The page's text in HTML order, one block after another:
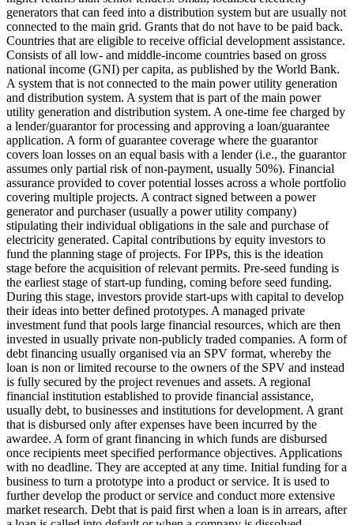
generators that can feed into a distribution system but are usually not
connected to the main grid. Grants that do not have to be paid back.
Countries that are eligible to receive official development assistance.
Consists of all low- and middle-income countries based on gross
national income (GNI) per capita, as published by the World Bank.
A system that is not connected to the main power utility generation
and distribution system. A system that is part of the main power
utility generation and distribution system. A one-time fee charged by
a lender/guarantor for processing and approving a loan/guarantee
application. A form of guarantee coverage where the guarantor
covers loan losses on an equal basis with a lender (i.e., the guarantor
assumes only partial risk of non-payment, usually 50%). Financial
assurance provided to cover potential losses across a whole portfolio
covering multiple projects. A contract signed between a power
generator and purchaser (usually a power utility company)
stipulating their individual obligations in the sale and purchase of
electricity generated. Capital contributions by equity investors to
fund the planning stage of projects. For IPPs, this is the ideation
stage before the acquisition of relevant permits. Pre-seed funding is
the earliest stage of start-up funding, coming before seed funding.
During this stage, investors provide start-ups with capital to develop
their ideas into better defined prototypes. A managed private
investment fund that pools large financial resources, which are then
invested in usually private non-publicly traded companies. A form of
debt financing usually organised via an SPV format, whereby the
loan is non or limited recourse to the owners of the SPV and instead
is fully secured by the project revenues and assets. A regional
financial institution established to provide financial assistance,
usually debt, to businesses and institutions for development. A grant
that is disbursed only after expenses have been incurred by the
awardee. A form of grant financing in which funds are disbursed
once recipients meet specified performance objectives. Applications
with no deadline. They are accepted at any time. Initial funding for a
business to turn a prototype into a product or service. It is used to
further develop the product or service and conduct more extensive
market research. Debt that is paid first when a loan is in arrears, after